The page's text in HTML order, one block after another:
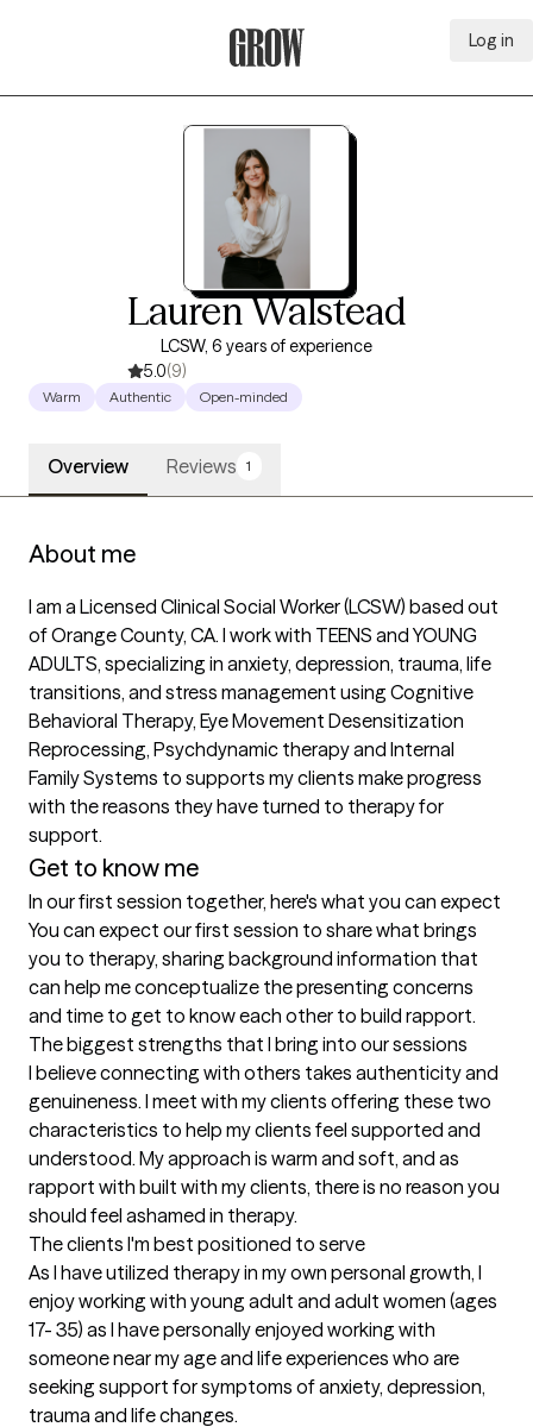
Log in
Lauren Walstead
LCSW, 6 years of experience
5.0(9)
Warm Authentic Open-minded
Overview Reviews 1
About me
I am a Licensed Clinical Social Worker (LCSW) based out
of Orange County, CA. I work with TEENS and YOUNG
ADULTS, specializing in anxiety, depression, trauma, life
transitions, and stress management using Cognitive
Behavioral Therapy, Eye Movement Desensitization
Reprocessing, Psychdynamic therapy and Internal
Family Systems to supports my clients make progress
with the reasons they have turned to therapy for
support.
Get to know me
In our first session together, here's what you can expect
You can expect our first session to share what brings
you to therapy, sharing background information that
can help me conceptualize the presenting concerns
and time to get to know each other to build rapport.
The biggest strengths that I bring into our sessions
I believe connecting with others takes authenticity and
genuineness. I meet with my clients offering these two
characteristics to help my clients feel supported and
understood. My approach is warm and soft, and as
rapport with built with my clients, there is no reason you
should feel ashamed in therapy.
The clients I'm best positioned to serve
As I have utilized therapy in my own personal growth, I
enjoy working with young adult and adult women (ages
17- 35) as I have personally enjoyed working with
someone near my age and life experiences who are
seeking support for symptoms of anxiety, depression,
trauma and life changes.